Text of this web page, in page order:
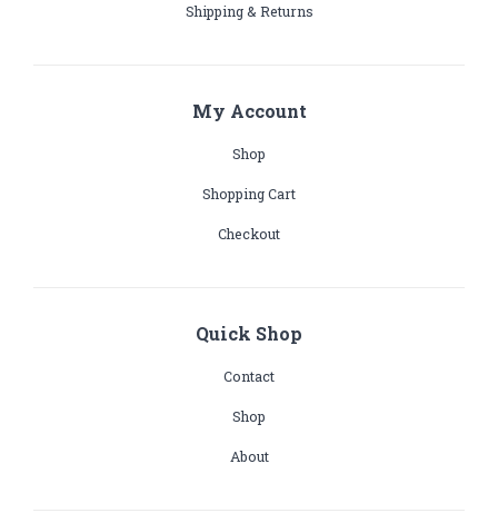
Shipping & Returns
My Account
Shop
Shopping Cart
Checkout
Quick Shop
Contact
Shop
About